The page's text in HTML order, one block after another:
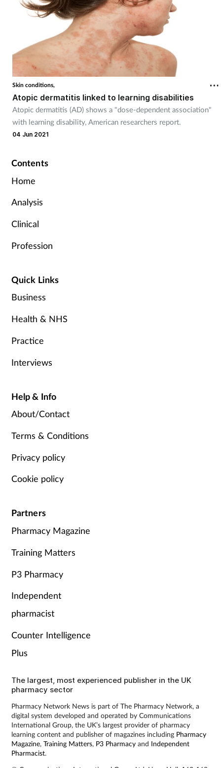
Skin conditions,
Atopic dermatitis linked to learning disabilities
Atopic dermatitis (AD) shows a "dose-dependent association"
with learning disability, American researchers report.
04 Jun 2021
Contents
Home
Analysis
Clinical
Profession
Quick Links
Business
Health & NHS
Practice
Interviews
Help & Info
About/Contact
Terms & Conditions
Privacy policy
Cookie policy
Partners
Pharmacy Magazine
Training Matters
P3 Pharmacy
Independent
pharmacist
Counter Intelligence
Plus
The largest, most experienced publisher in the UK
pharmacy sector
Pharmacy Network News is part of The Pharmacy Network, a
digital system developed and operated by Communications
International Group, the UK’s largest provider of pharmacy
learning content and publisher of magazines including Pharmacy
Magazine, Training Matters, P3 Pharmacyand Independent
Pharmacist.